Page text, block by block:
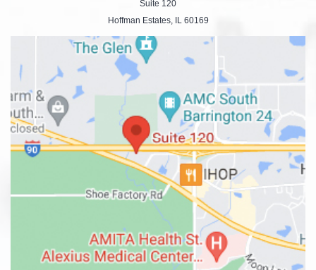
Suite 120
Hoffman Estates, IL 60169